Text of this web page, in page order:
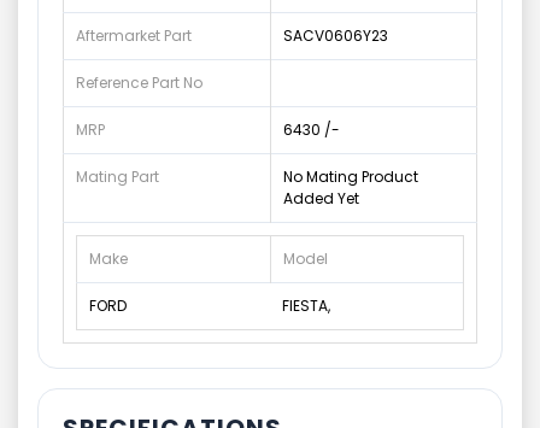
Aftermarket Part SACV0606Y23
Reference Part No
MRP 6430 /-
Mating Part
No Mating Product
Added Yet
Make Model
FORD FIESTA,